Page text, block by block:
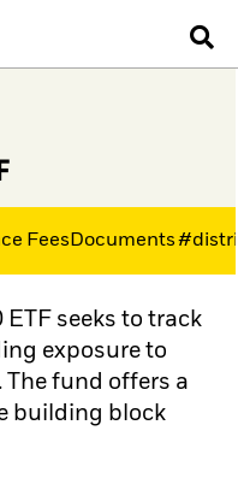
ETF seeks to track
exposure to
The fund offers a
building block
FeesDocuments